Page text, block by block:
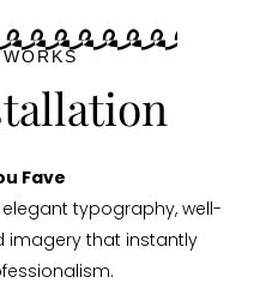
Fave
typography, well-
imagery that instantly